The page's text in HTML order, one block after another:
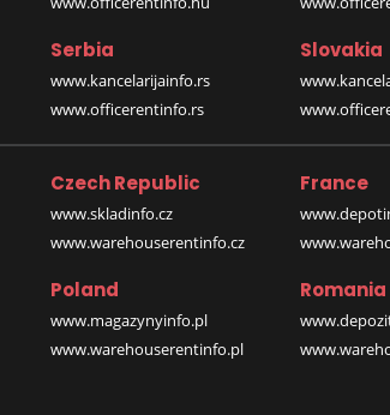
Serbia
www.kancelarijainfo.rs
www.officerentinfo.rs
Slovakia
Czech Republic
www.skladinfo.cz
www.warehouserentinfo.cz
France
Poland
www.magazynyinfo.pl
www.warehouserentinfo.pl
Romania